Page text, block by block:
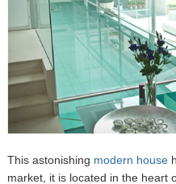
This astonishing modern house
market, it is located in the heart